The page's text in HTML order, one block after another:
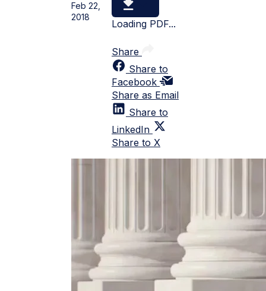
Feb 22,
2018
Loading PDF...
Share
Share to
Facebook
Share as Email
Share to
LinkedIn
Share to X